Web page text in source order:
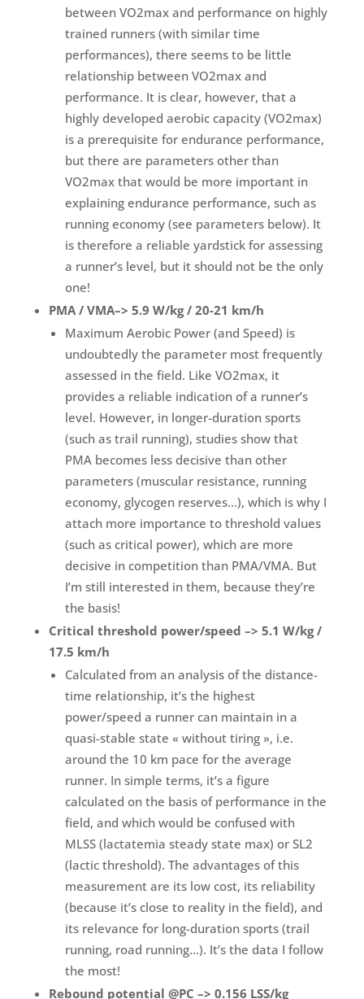
between VO2max and performance on highly
trained runners (with similar time
performances), there seems to be little
relationship between VO2max and
performance. It is clear, however, that a
highly developed aerobic capacity (VO2max)
is a prerequisite for endurance performance,
but there are parameters other than
VO2max that would be more important in
explaining endurance performance, such as
running economy (see parameters below). It
is therefore a reliable yardstick for assessing
a runner’s level, but it should not be the only
one!
PMA / VMA–> 5.9 W/kg / 20-21 km/h
Maximum Aerobic Power (and Speed) is
undoubtedly the parameter most frequently
assessed in the field. Like VO2max, it
provides a reliable indication of a runner’s
level. However, in longer-duration sports
(such as trail running), studies show that
PMA becomes less decisive than other
parameters (muscular resistance, running
economy, glycogen reserves…), which is why I
attach more importance to threshold values
(such as critical power), which are more
decisive in competition than PMA/VMA. But
I’m still interested in them, because they’re
the basis!
Critical threshold power/speed –> 5.1 W/kg /
17.5 km/h
Calculated from an analysis of the distance-
time relationship, it’s the highest
power/speed a runner can maintain in a
quasi-stable state « without tiring », i.e.
around the 10 km pace for the average
runner. In simple terms, it’s a figure
calculated on the basis of performance in the
field, and which would be confused with
MLSS (lactatemia steady state max) or SL2
(lactic threshold). The advantages of this
measurement are its low cost, its reliability
(because it’s close to reality in the field), and
its relevance for long-duration sports (trail
running, road running…). It’s the data I follow
the most!
Rebound potential @PC –> 0.156 LSS/kg